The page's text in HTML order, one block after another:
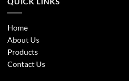
Home
About Us
Products
Contact Us